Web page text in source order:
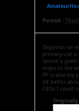
Posted :
Depends on
primary use
spend a
maps to see
PP is also my
lot better
CEOs I could
Originally